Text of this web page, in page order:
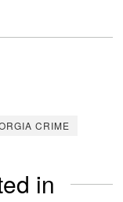
CRIME
in